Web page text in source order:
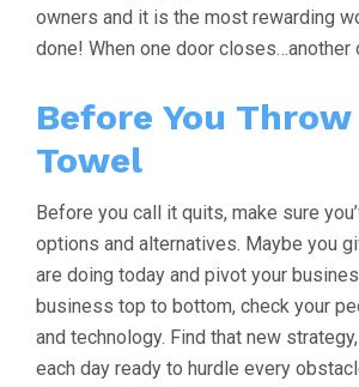
owners and it is the most rewarding
done! When one door closes…another
Before You
Towel
Before you call it quits, make sure
options and alternatives. Maybe you
are doing today and pivot your
business top to bottom, check your
and technology. Find that new
each day ready to hurdle every